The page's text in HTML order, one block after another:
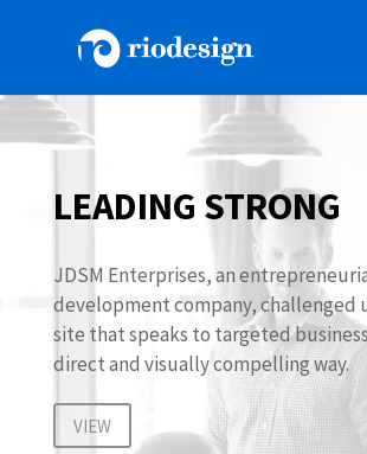
LEADING STRONG
JDSM Enterprises, an
development company, challenged
site that speaks to targeted
direct and visually compelling way.
VIEW